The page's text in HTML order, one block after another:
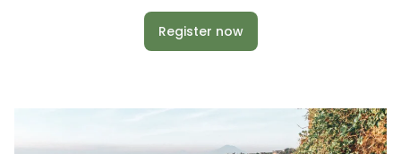
Register now